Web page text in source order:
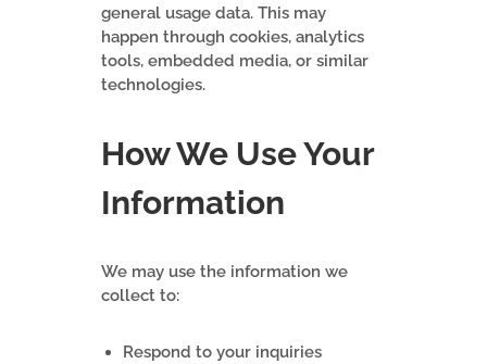
general usage data. This may
happen through cookies, analytics
tools, embedded media, or similar
technologies.
How We Use Your
Information
We may use the information we
collect to:
Respond to your inquiries